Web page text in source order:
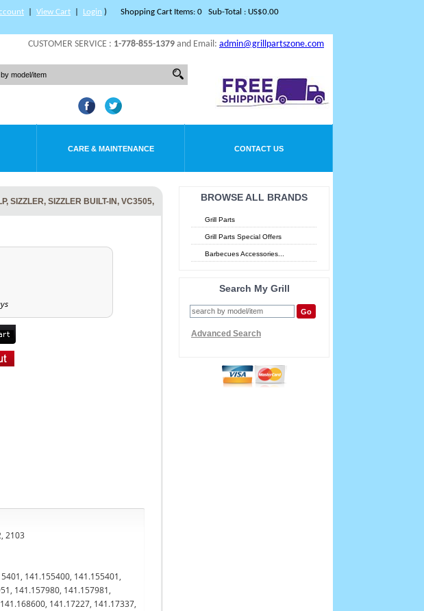
Shopping Cart Items: 0 Sub-Total : US$0.00
View Cart Login )
CUSTOMER SERVICE : 1-778-855-1379 and Email: admin@grillpartszone.com
CARE & MAINTENANCE CONTACT US
BROWSE ALL BRANDS
Grill Parts
Grill Parts Special Offers
Barbecues Accessories...
Search My Grill
Advanced Search
SIZZLER, SIZZLER BUILT-IN, VC3505,
2103
141.155400, 141.155401,
141.157980, 141.157981,
141.17227, 141.17337,